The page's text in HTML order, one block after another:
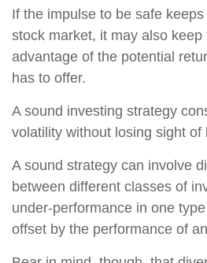
If the impulse to be safe
stock market, it may also keep
advantage of the potential
has to offer.
A sound investing strategy
volatility without losing sight of
A sound strategy can involve
between different classes of
under-performance in one
offset by the performance of